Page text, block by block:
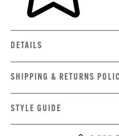
DETAILS
SHIPPING & RETURNS
STYLE GUIDE